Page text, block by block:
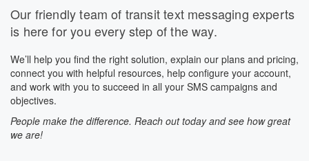
Our friendly team of transit text messaging experts
is here for you every step of the way.
We’ll help you find the right solution, explain our plans and pricing,
connect you with helpful resources, help configure your account,
and work with you to succeed in all your SMS campaigns and
objectives.
People make the difference. Reach out today and see how great
we are!